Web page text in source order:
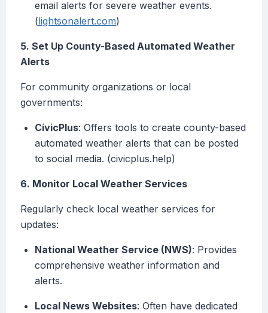
email alerts for severe weather events.
(lightsonalert.com)
5. Set Up County-Based Automated Weather
Alerts
For community organizations or local
governments:
CivicPlus: Offers tools to create county-based
automated weather alerts that can be posted
to social media. (civicplus.help)
6. Monitor Local Weather Services
Regularly check local weather services for
updates:
National Weather Service (NWS): Provides
comprehensive weather information and
alerts.
Local News Websites: Often have dedicated